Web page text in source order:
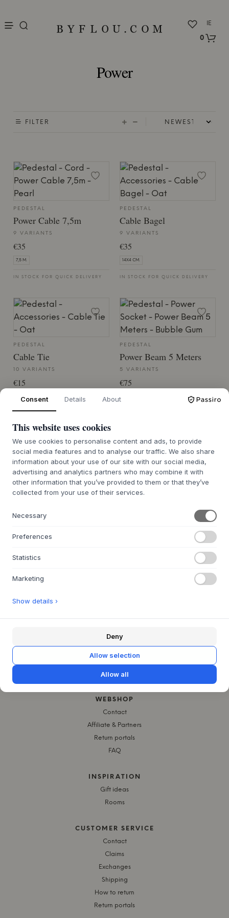
IE
0
Power
FILTER
PEDESTAL
Power Cable 7,5m
9 VARIANTS
€35
7,5 M.
IN STOCK FOR QUICK DELIVERY
PEDESTAL
Cable Bagel
9 VARIANTS
€35
14X4 CM.
IN STOCK FOR QUICK DELIVERY
PEDESTAL
Cable Tie
10 VARIANTS
€15
12X2 CM.
PEDESTAL
Power Beam 5 Meters
5 VARIANTS
€75
PEDESTAL
Power Bar 2 Meters
€50
ABOUT US
About Byflou.com
Contact
WEBSHOP
Contact
Affiliate & Partners
Return portals
FAQ
INSPIRATION
Gift ideas
Rooms
CUSTOMER SERVICE
Contact
Claims
Exchanges
Shipping
How to return
Return portals
Consent Details About
This website uses cookies
We use cookies to personalise content and ads, to provide
social media features and to analyse our traffic. We also share
information about your use of our site with our social media,
advertising and analytics partners who may combine it with
other information that you’ve provided to them or that they’ve
collected from your use of their services.
Necessary
Preferences
Statistics
Marketing
Show details ›
Deny
Allow selection
Allow all